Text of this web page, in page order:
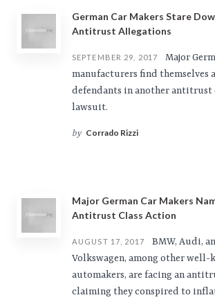
German Car Makers Stare
Antitrust Allegations
SEPTEMBER 29, 2017
Major
manufacturers find themselves
defendants in another antitrust
lawsuit.
by Corrado Rizzi
Major German Car Makers
Antitrust Class Action
AUGUST 17, 2017
BMW, Audi,
Volkswagen, among other well-
automakers, are facing an
claiming they conspired to